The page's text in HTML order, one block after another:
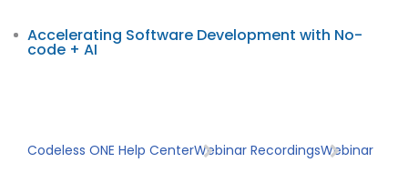
Accelerating Software Development with No-
code + AI
Webinar
Webinar Recordings
Codeless ONE Help Center